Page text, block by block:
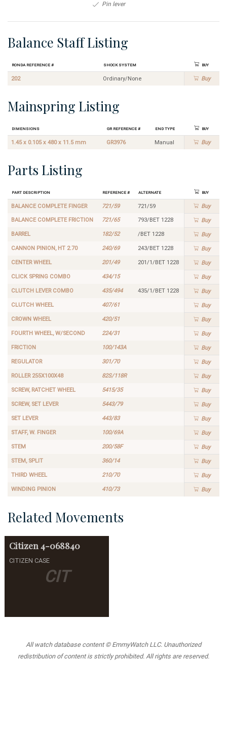
Pin lever
Balance Staff Listing
Ronda Reference # Shock System Buy
202 Ordinary/None Buy
Mainspring Listing
Dimensions GR Reference # End Type Buy
1.45 x 0.105 x 480 x 11.5 mm GR3976 Manual Buy
Parts Listing
Part Description Reference # Alternate Buy
BALANCE COMPLETE FINGER 721/59 721/59 Buy
BALANCE COMPLETE FRICTION 721/65 793/BET 1228 Buy
BARREL 182/52 /BET 1228 Buy
CANNON PINION, HT 2.70 240/69 243/BET 1228 Buy
CENTER WHEEL 201/49 201/1/BET 1228 Buy
CLICK SPRING COMBO 434/15 Buy
CLUTCH LEVER COMBO 435/494 435/1/BET 1228 Buy
CLUTCH WHEEL 407/61 Buy
CROWN WHEEL 420/51 Buy
FOURTH WHEEL, W/SECOND 224/31 Buy
FRICTION 100/143A Buy
REGULATOR 301/70 Buy
ROLLER 255X100X48 82S/118R Buy
SCREW, RATCHET WHEEL 5415/35 Buy
SCREW, SET LEVER 5443/79 Buy
SET LEVER 443/83 Buy
STAFF, W. FINGER 100/69A Buy
STEM 200/58F Buy
STEM, SPLIT 360/14 Buy
THIRD WHEEL 210/70 Buy
WINDING PINION 410/73 Buy
Related Movements
CIT
Citizen 4-068840
CITIZEN CASE
All watch database content © EmmyWatch LLC. Unauthorized
redistribution of content is strictly prohibited. All rights are reserved.